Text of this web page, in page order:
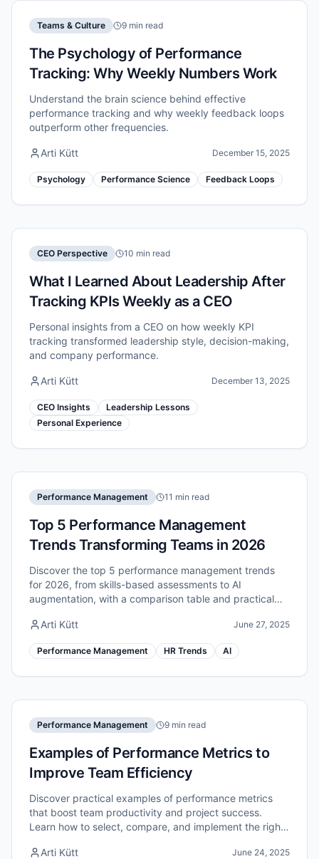
Teams & Culture 9 min read
The Psychology of Performance
Tracking: Why Weekly Numbers Work
Understand the brain science behind effective
performance tracking and why weekly feedback loops
outperform other frequencies.
Arti Kütt December 15, 2025
Psychology Performance Science Feedback Loops
CEO Perspective 10 min read
What I Learned About Leadership After
Tracking KPIs Weekly as a CEO
Personal insights from a CEO on how weekly KPI
tracking transformed leadership style, decision-making,
and company performance.
Arti Kütt December 13, 2025
CEO Insights
Leadership Lessons
Personal Experience
Performance Management 11 min read
Top 5 Performance Management
Trends Transforming Teams in 2026
Discover the top 5 performance management trends
for 2026, from skills-based assessments to AI
augmentation, with a comparison table and practical
Arti Kütt
June 27, 2025
Performance Management HR Trends AI
Performance Management 9 min read
Examples of Performance Metrics to
Improve Team Efficiency
Discover practical examples of performance metrics
that boost team productivity and project success.
Learn how to select, compare, and implement the right
Arti Kütt
June 24, 2025